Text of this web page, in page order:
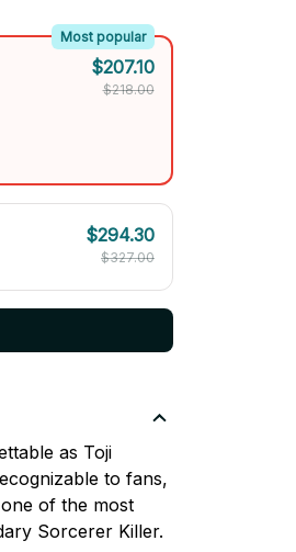
Most popular
$207.10
$218.00
$294.30
$327.00
as Toji
to fans,
of the most
Sorcerer Killer.